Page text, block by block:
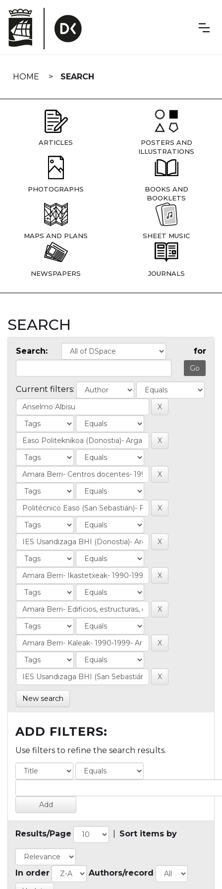
navigation
HOME SEARCH
ARTICLES
POSTERS AND
ILLUSTRATIONS
PHOTOGRAPHS
BOOKS AND
BOOKLETS
MAPS AND PLANS SHEET MUSIC
NEWSPAPERS JOURNALS
SEARCH
Search: for
Current filters:
New search
ADD FILTERS:
Use filters to refine the search results.
Results/Page Sort items by
In order Authors/record